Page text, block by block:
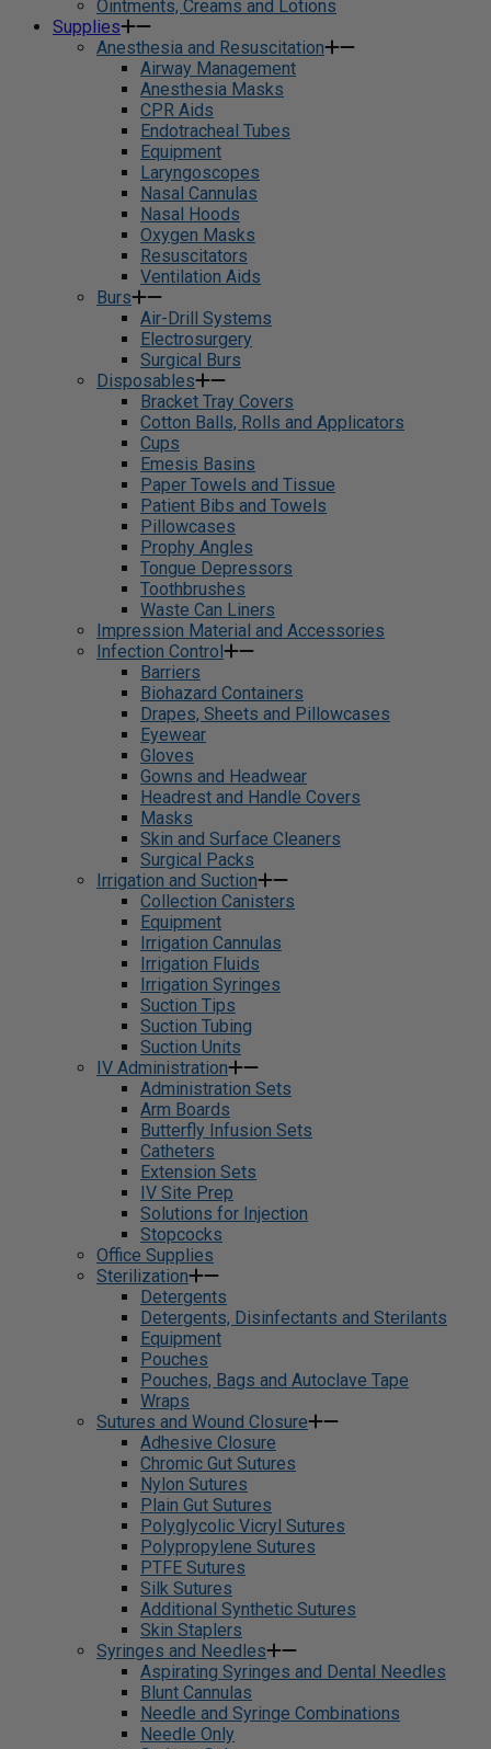
Ointments, Creams and Lotions
Supplies
Anesthesia and Resuscitation
Airway Management
Anesthesia Masks
CPR Aids
Endotracheal Tubes
Equipment
Laryngoscopes
Nasal Cannulas
Nasal Hoods
Oxygen Masks
Resuscitators
Ventilation Aids
Burs
Air-Drill Systems
Electrosurgery
Surgical Burs
Disposables
Bracket Tray Covers
Cotton Balls, Rolls and Applicators
Cups
Emesis Basins
Paper Towels and Tissue
Patient Bibs and Towels
Pillowcases
Prophy Angles
Tongue Depressors
Toothbrushes
Waste Can Liners
Impression Material and Accessories
Infection Control
Barriers
Biohazard Containers
Drapes, Sheets and Pillowcases
Eyewear
Gloves
Gowns and Headwear
Headrest and Handle Covers
Masks
Skin and Surface Cleaners
Surgical Packs
Irrigation and Suction
Collection Canisters
Equipment
Irrigation Cannulas
Irrigation Fluids
Irrigation Syringes
Suction Tips
Suction Tubing
Suction Units
IV Administration
Administration Sets
Arm Boards
Butterfly Infusion Sets
Catheters
Extension Sets
IV Site Prep
Solutions for Injection
Stopcocks
Office Supplies
Sterilization
Detergents
Detergents, Disinfectants and Sterilants
Equipment
Pouches
Pouches, Bags and Autoclave Tape
Wraps
Sutures and Wound Closure
Adhesive Closure
Chromic Gut Sutures
Nylon Sutures
Plain Gut Sutures
Polyglycolic Vicryl Sutures
Polypropylene Sutures
PTFE Sutures
Silk Sutures
Additional Synthetic Sutures
Skin Staplers
Syringes and Needles
Aspirating Syringes and Dental Needles
Blunt Cannulas
Needle and Syringe Combinations
Needle Only